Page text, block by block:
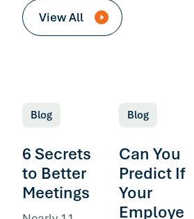
View All
Blog
6 Secrets
to Better
Meetings
Blog
Can You
Predict If
Your
Employe